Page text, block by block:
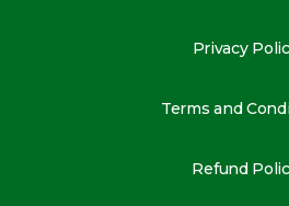
Privacy
Terms and
Refund